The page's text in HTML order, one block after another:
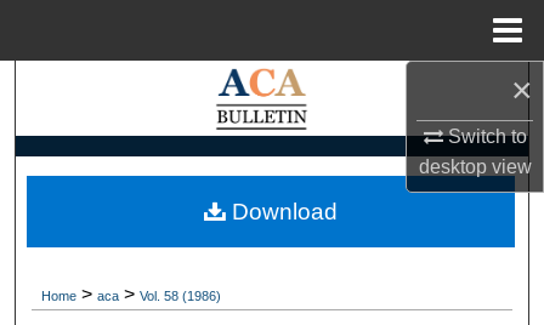
×
Switch to
desktopview
Search
My Account
Home > aca > Vol. 58 (1986)
Download